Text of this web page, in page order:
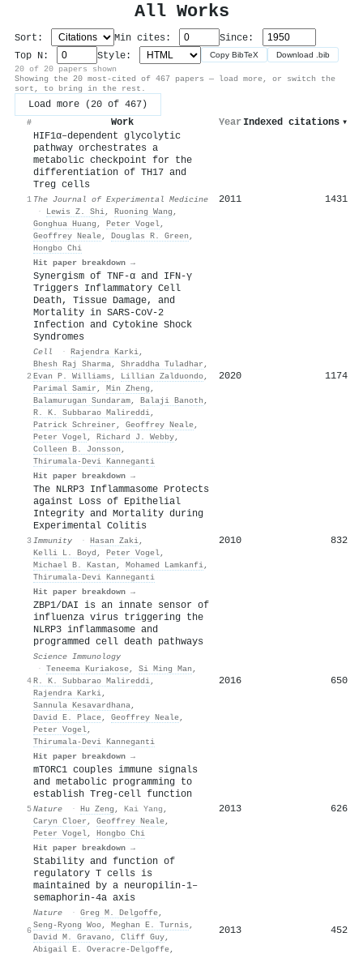
All Works
Sort: Min cites:
Since:
Top N:
Style: Copy BibTeX Download .bib
20 of 20 papers shown
Showing the 20 most-cited of 467 papers — load more, or switch the
sort, to bring in the rest.
Load more (20 of 467)
# Work Year Indexed citations ▾
1
HIF1α–dependent glycolytic
pathway orchestrates a
metabolic checkpoint for the
differentiation of TH17 and
Treg cells
The Journal of Experimental Medicine
·
Lewis Z. Shi, Ruoning Wang ,
Gonghua Huang , Peter Vogel,
Geoffrey Neale, Douglas R. Green ,
Hongbo Chi
Hit paper breakdown →
2011 1431
2
Synergism of TNF-α and IFN-γ
Triggers Inflammatory Cell
Death, Tissue Damage, and
Mortality in SARS-CoV-2
Infection and Cytokine Shock
Syndromes
Cell · Rajendra Karki,
Bhesh Raj Sharma, Shraddha Tuladhar ,
Evan P. Williams , Lillian Zalduondo,
Parimal Samir , Min Zheng ,
Balamurugan Sundaram, Balaji Banoth ,
R. K. Subbarao Malireddi,
Patrick Schreiner , Geoffrey Neale,
Peter Vogel, Richard J. Webby,
Colleen B. Jonsson ,
Thirumala‐Devi Kanneganti
Hit paper breakdown →
2020 1174
3
The NLRP3 Inflammasome Protects
against Loss of Epithelial
Integrity and Mortality during
Experimental Colitis
Immunity · Hasan Zaki,
Kelli L. Boyd , Peter Vogel,
Michael B. Kastan , Mohamed Lamkanfi,
Thirumala‐Devi Kanneganti
Hit paper breakdown →
2010 832
4
ZBP1/DAI is an innate sensor of
influenza virus triggering the
NLRP3 inflammasome and
programmed cell death pathways
Science Immunology
· Teneema Kuriakose, Si Ming Man ,
R. K. Subbarao Malireddi,
Rajendra Karki,
Sannula Kesavardhana,
David E. Place, Geoffrey Neale,
Peter Vogel,
Thirumala‐Devi Kanneganti
Hit paper breakdown →
2016 650
5
mTORC1 couples immune signals
and metabolic programming to
establish Treg-cell function
Nature · Hu Zeng , Kai Yang ,
Caryn Cloer , Geoffrey Neale,
Peter Vogel, Hongbo Chi
Hit paper breakdown →
2013 626
6
Stability and function of
regulatory T cells is
maintained by a neuropilin-1–
semaphorin-4a axis
Nature · Greg M. Delgoffe,
Seng‐Ryong Woo, Meghan E. Turnis ,
David M. Gravano, Cliff Guy,
Abigail E. Overacre-Delgoffe,
2013 452